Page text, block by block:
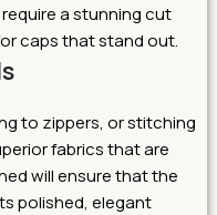
a stunning cut
caps that stand out.
to zippers, or stitching
fabrics that are
will ensure that the
polished, elegant